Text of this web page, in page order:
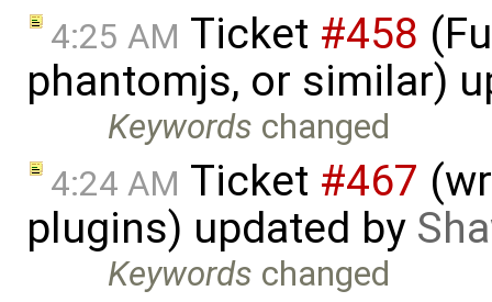
4:25 AM Ticket #458
phantomjs, or similar)
Keywords changed
4:24 AM Ticket #467
plugins) updated by
Keywords changed